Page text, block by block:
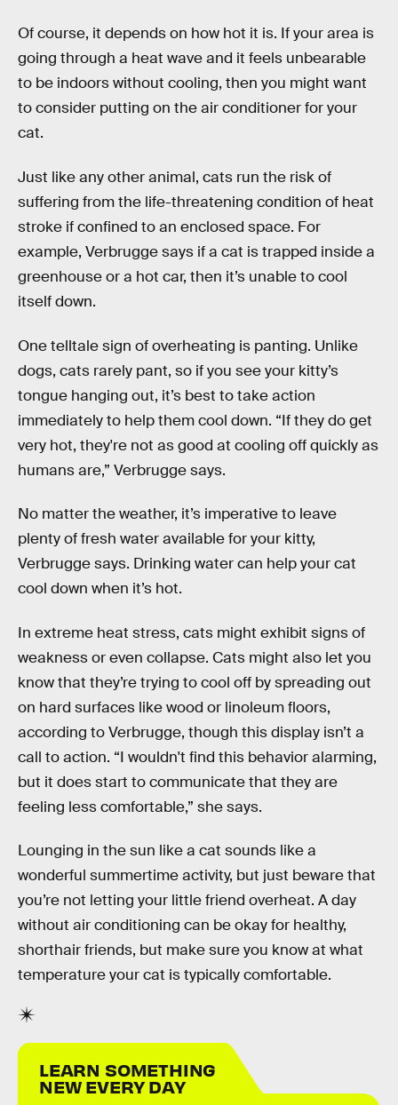
Of course, it depends on how hot it is. If your area is
going through a heat wave and it feels unbearable
to be indoors without cooling, then you might want
to consider putting on the air conditioner for your
cat.
Just like any other animal, cats run the risk of
suffering from the life-threatening condition of heat
stroke if confined to an enclosed space. For
example, Verbrugge says if a cat is trapped inside a
greenhouse or a hot car, then it’s unable to cool
itself down.
One telltale sign of overheating is panting. Unlike
dogs, cats rarely pant, so if you see your kitty’s
tongue hanging out, it’s best to take action
immediately to help them cool down. “If they do get
very hot, they're not as good at cooling off quickly as
humans are,” Verbrugge says.
No matter the weather, it’s imperative to leave
plenty of fresh water available for your kitty,
Verbrugge says. Drinking water can help your cat
cool down when it’s hot.
In extreme heat stress, cats might exhibit signs of
weakness or even collapse. Cats might also let you
know that they’re trying to cool off by spreading out
on hard surfaces like wood or linoleum floors,
according to Verbrugge, though this display isn’t a
call to action. “I wouldn't find this behavior alarming,
but it does start to communicate that they are
feeling less comfortable,” she says.
Lounging in the sun like a cat sounds like a
wonderful summertime activity, but just beware that
you’re not letting your little friend overheat. A day
without air conditioning can be okay for healthy,
shorthair friends, but make sure you know at what
temperature your cat is typically comfortable.
LEARN SOMETHING
NEW EVERY DAY